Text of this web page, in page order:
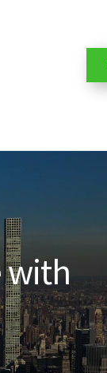
with